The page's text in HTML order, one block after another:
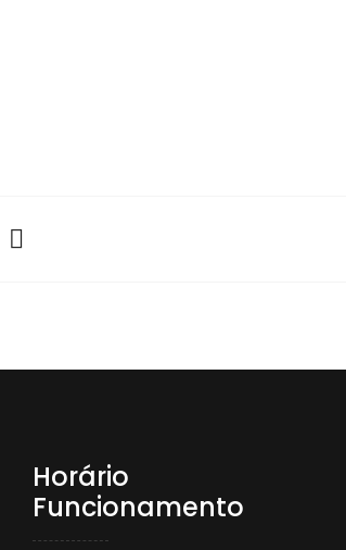
Horário
Funcionamento